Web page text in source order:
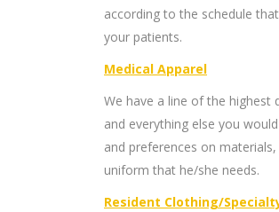
according to the schedule
your patients.
Medical Apparel
We have a line of the highest
and everything else you
and preferences on
uniform that he/she needs.
Resident Clothing/